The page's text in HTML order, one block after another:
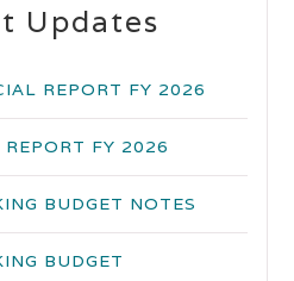
Updates
REPORT FY 2026
FY 2026
BUDGET NOTES
BUDGET